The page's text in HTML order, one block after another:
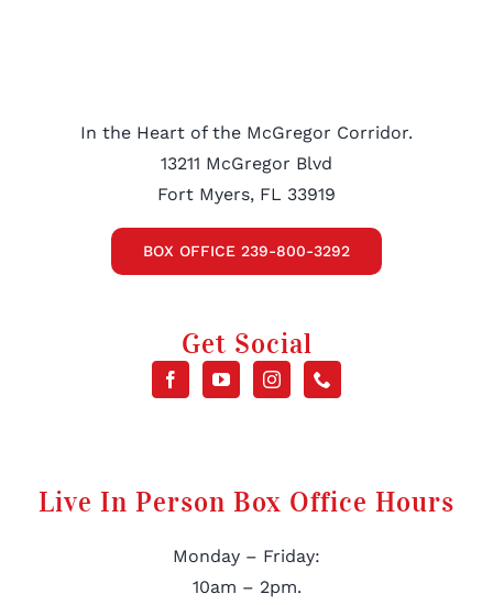
In the Heart of the McGregor Corridor.
13211 McGregor Blvd
Fort Myers, FL 33919
BOX OFFICE 239-800-3292
Get Social
Live In Person Box Office Hours
Monday – Friday:
10am – 2pm.